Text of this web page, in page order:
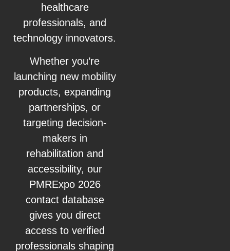
healthcare
professionals, and
technology innovators.
Whether you’re
launching new mobility
products, expanding
partnerships, or
targeting decision-
makers in
rehabilitation and
accessibility, our
PMRExpo 2026
contact database
gives you direct
access to verified
professionals shaping